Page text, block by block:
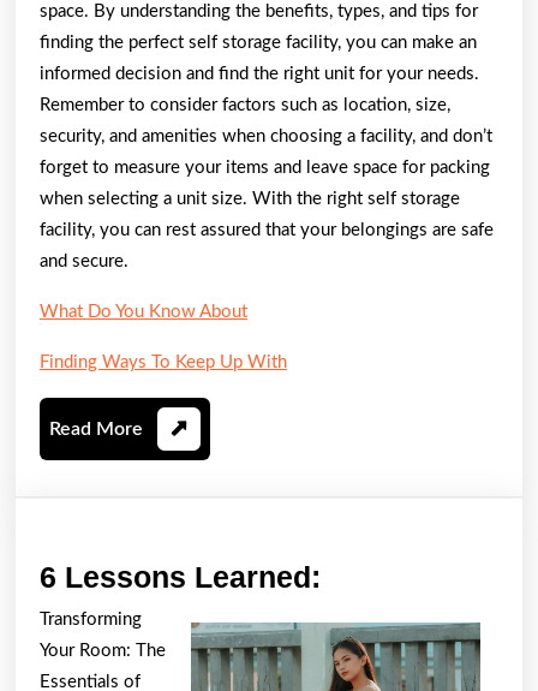
space. By understanding the benefits, types, and tips for
finding the perfect self storage facility, you can make an
informed decision and find the right unit for your needs.
Remember to consider factors such as location, size,
security, and amenities when choosing a facility, and don’t
forget to measure your items and leave space for packing
when selecting a unit size. With the right self storage
facility, you can rest assured that your belongings are safe
and secure.
What Do You Know About
Finding Ways To Keep Up With
Read More Read
More
6 Lessons Learned:
Learned:
Transforming
Your Room: The
Essentials of